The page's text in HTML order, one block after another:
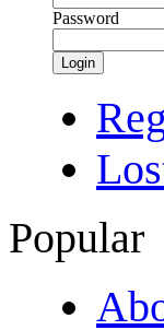
Password
Login
Popular